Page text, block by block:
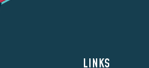
LINKS